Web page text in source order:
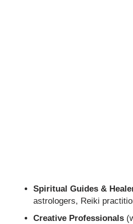
Spiritual Guides &
astrologers, Reiki
Creative Professionals